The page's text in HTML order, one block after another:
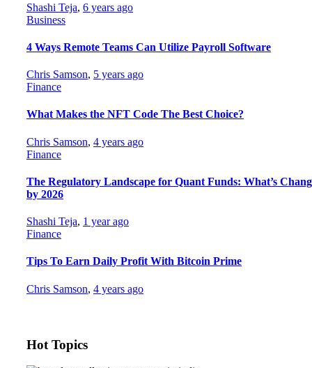
Shashi Teja, 6 years ago
Business
4 Ways Remote Teams Can Utilize Payroll Software
Chris Samson, 5 years ago
Finance
What Makes the NFT Code The Best Choice?
Chris Samson, 4 years ago
Finance
The Regulatory Landscape for Quant Funds: What’s
by 2026
Shashi Teja, 1 year ago
Finance
Tips To Earn Daily Profit With Bitcoin Prime
Chris Samson, 4 years ago
Hot Topics